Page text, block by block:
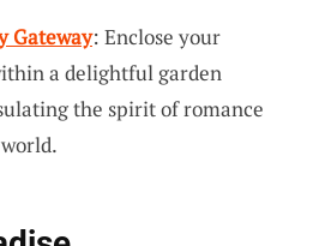
Gateway: Enclose your
a delightful garden
the spirit of romance